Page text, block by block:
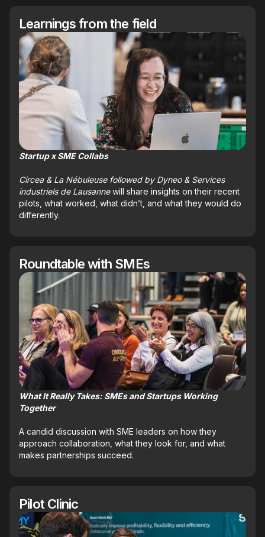
Learnings from the field
Startup x SME Collabs
Circea & La Nébuleuse followed by Dyneo & Services
industriels de Lausannewill share insights on their recent
pilots, what worked, what didn’t, and what they would do
differently.
Roundtable with SMEs
What It Really Takes: SMEs and Startups Working
Together
A candid discussion with SME leaders on how they
approach collaboration, what they look for, and what
makes partnerships succeed.
Pilot Clinic